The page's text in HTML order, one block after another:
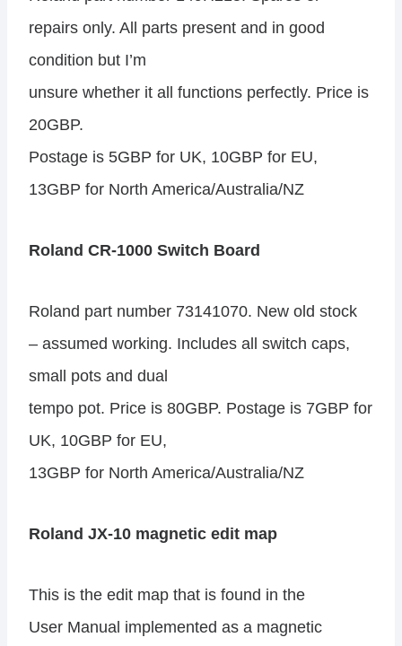
repairs only. All parts present and in good
condition but I’m
unsure whether it all functions perfectly. Price is
20GBP.
Postage is 5GBP for UK, 10GBP for EU,
13GBP for North America/Australia/NZ
Roland CR-1000 Switch Board
Roland part number 73141070. New old stock
– assumed working. Includes all switch caps,
small pots and dual
tempo pot. Price is 80GBP. Postage is 7GBP for
UK, 10GBP for EU,
13GBP for North America/Australia/NZ
Roland JX-10 magnetic edit map
This is the edit map that is found in the
User Manual implemented as a magnetic